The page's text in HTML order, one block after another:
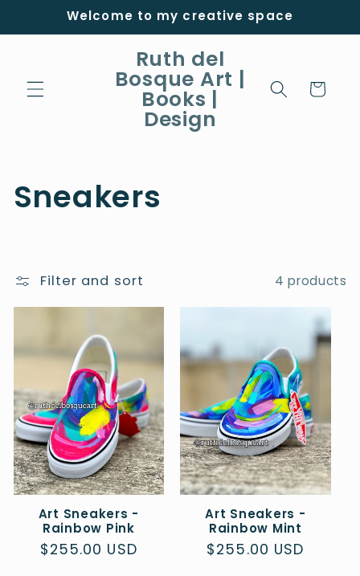
Skip toWelcome to my creative space
Ruth del
Bosque Art |
Books |
Design
Cart
C
l
l
e
c
t
i
o
Sneakers
Filter and sort 4 products
Art Sneakers -
Rainbow Pink
Regular
$255.00 USD
Art Sneakers -
Rainbow Mint
Regular
$255.00 USD